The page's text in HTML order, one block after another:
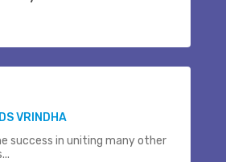
VRINDHA
success in uniting many other